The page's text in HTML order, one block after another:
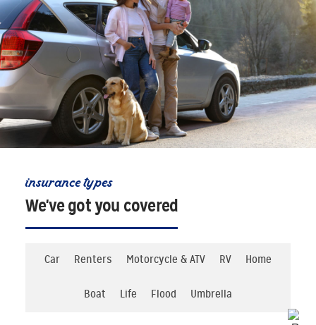
insurance types
We've got you covered
Car Renters Motorcycle & ATV RV Home
Boat Life Flood Umbrella